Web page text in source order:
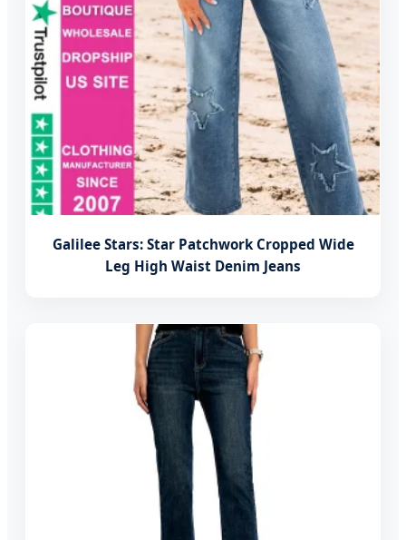
Galilee Stars: Star Patchwork Cropped Wide
Leg High Waist Denim Jeans